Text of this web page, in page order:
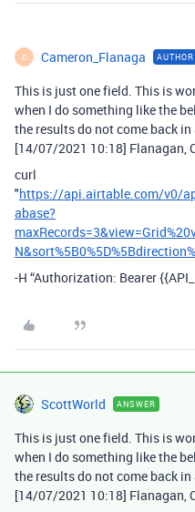
C Cameron_Flanaga AUTHOR
This is just one field. This is
when I do something like the
the results do not come back in
[14/07/2021 10:18] Flanagan,
curl
"https://api.airtable.com/v0/
abase?
-H “Authorization: Bearer
ScottWorld ANSWER
This is just one field. This is
when I do something like the
the results do not come back in
[14/07/2021 10:18] Flanagan,